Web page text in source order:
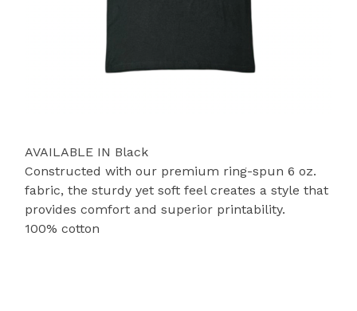
AVAILABLE IN Black
Constructed with our premium ring-spun 6 oz.
fabric, the sturdy yet soft feel creates a style that
provides comfort and superior printability.
100% cotton